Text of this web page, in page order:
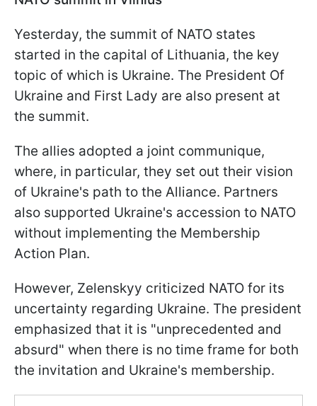
Yesterday, the summit of NATO states
started in the capital of Lithuania, the key
topic of which is Ukraine. The President Of
Ukraine and First Lady are also present at
the summit.
The allies adopted a joint communique,
where, in particular, they set out their vision
of Ukraine's path to the Alliance. Partners
also supported Ukraine's accession to NATO
without implementing the Membership
Action Plan.
However, Zelenskyy criticized NATO for its
uncertainty regarding Ukraine. The president
emphasized that it is "unprecedented and
absurd" when there is no time frame for both
the invitation and Ukraine's membership.